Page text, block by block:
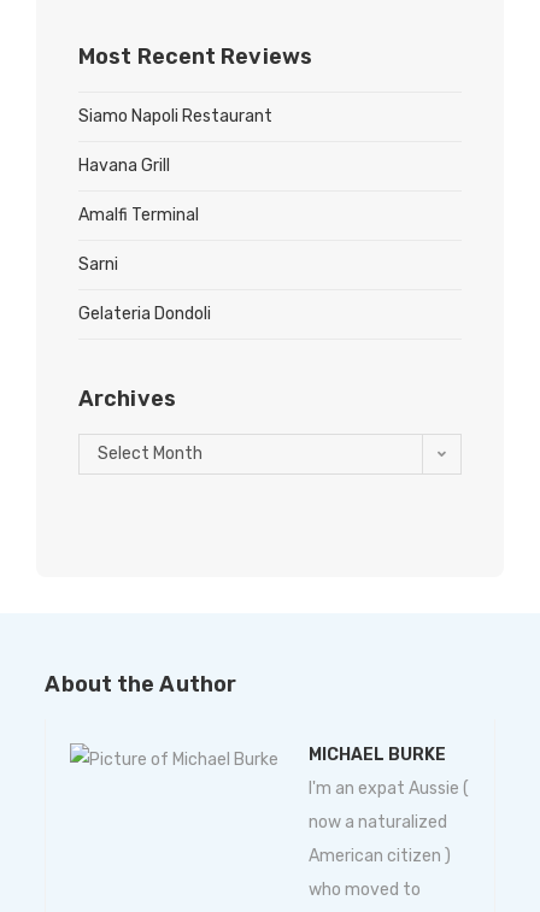
Most Recent Reviews
Siamo Napoli Restaurant
Havana Grill
Amalfi Terminal
Sarni
Gelateria Dondoli
Archives
Select Month
About the Author
MICHAEL BURKE
I'm an expat Aussie (
now a naturalized
American citizen )
who moved to